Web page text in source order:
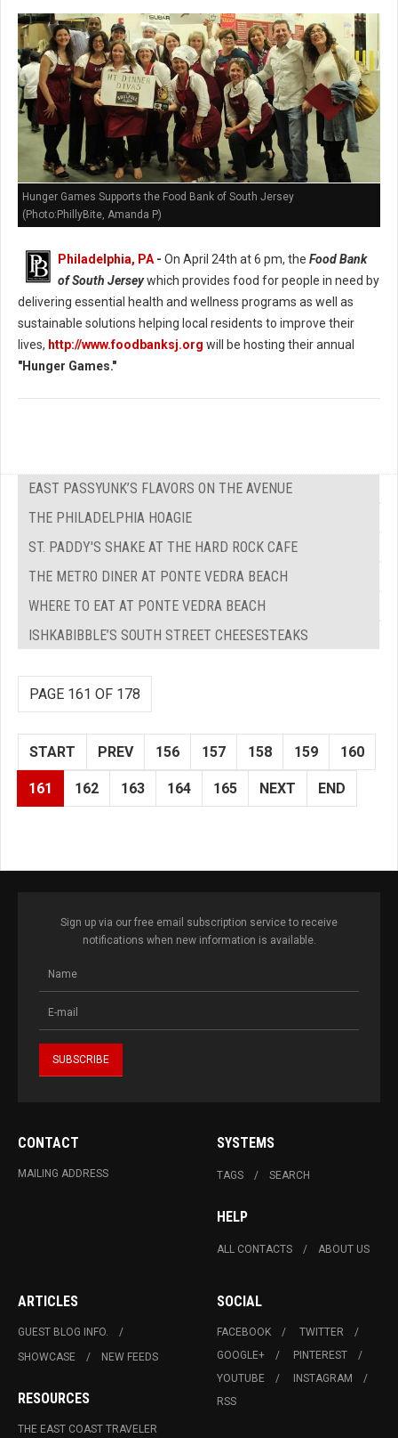
Hunger Games Supports the Food Bank of South Jersey
(Photo:PhillyBite, Amanda P)
Philadelphia, PA - On April 24th at 6 pm, the Food Bank
of South Jerseywhich provides food for people in need by
delivering essential health and wellness programs as well as
sustainable solutions helping local residents to improve their
lives, http://www.foodbanksj.org will be hosting their annual
"Hunger Games."
EAST PASSYUNK’S FLAVORS ON THE AVENUE
THE PHILADELPHIA HOAGIE
ST. PADDY'S SHAKE AT THE HARD ROCK CAFE
THE METRO DINER AT PONTE VEDRA BEACH
WHERE TO EAT AT PONTE VEDRA BEACH
ISHKABIBBLE’S SOUTH STREET CHEESESTEAKS
PAGE 161 OF 178
START PREV 156 157 158 159 160
161 162 163 164 165 NEXT END
Sign up via our free email subscription service to receive
notifications when new information is available.
CONTACT
MAILING ADDRESS
SYSTEMS
TAGS SEARCH
HELP
ALL CONTACTS ABOUT US
ARTICLES
GUEST BLOG INFO.
SHOWCASE
NEW FEEDS
RESOURCES
THE EAST COAST TRAVELER
SOCIAL
FACEBOOK
TWITTER
GOOGLE+
PINTEREST
YOUTUBE
INSTAGRAM
RSS